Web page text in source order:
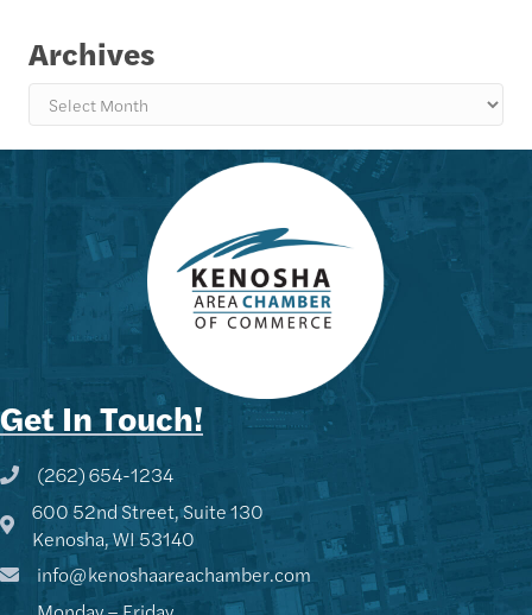
Archives
Archives
Get In Touch!
Phone icon and link
(262) 654-1234
Google Map
600 52nd Street, Suite 130
Kenosha, WI 53140
info@kenoshaareachamber.com